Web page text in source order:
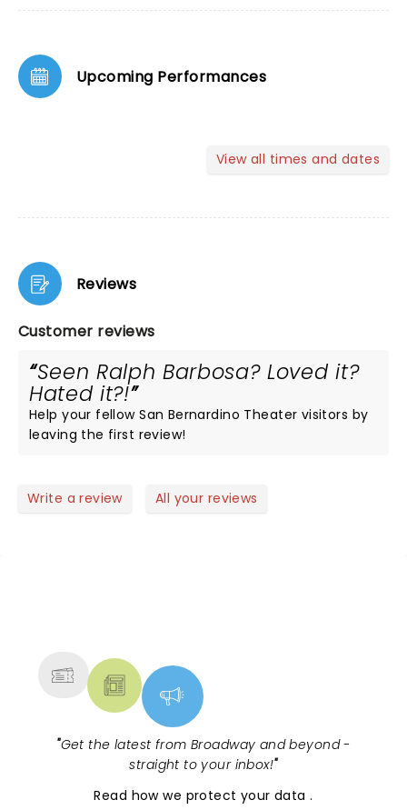
Upcoming Performances
View all times and dates
Reviews
Customer reviews
Seen Ralph Barbosa? Loved it?
Hated it?!
Help your fellow San Bernardino Theater visitors by
leaving the first review!
Write a review All your reviews
"Get the latest from Broadway and beyond -
straight to your inbox!"
Read how we protect your data.